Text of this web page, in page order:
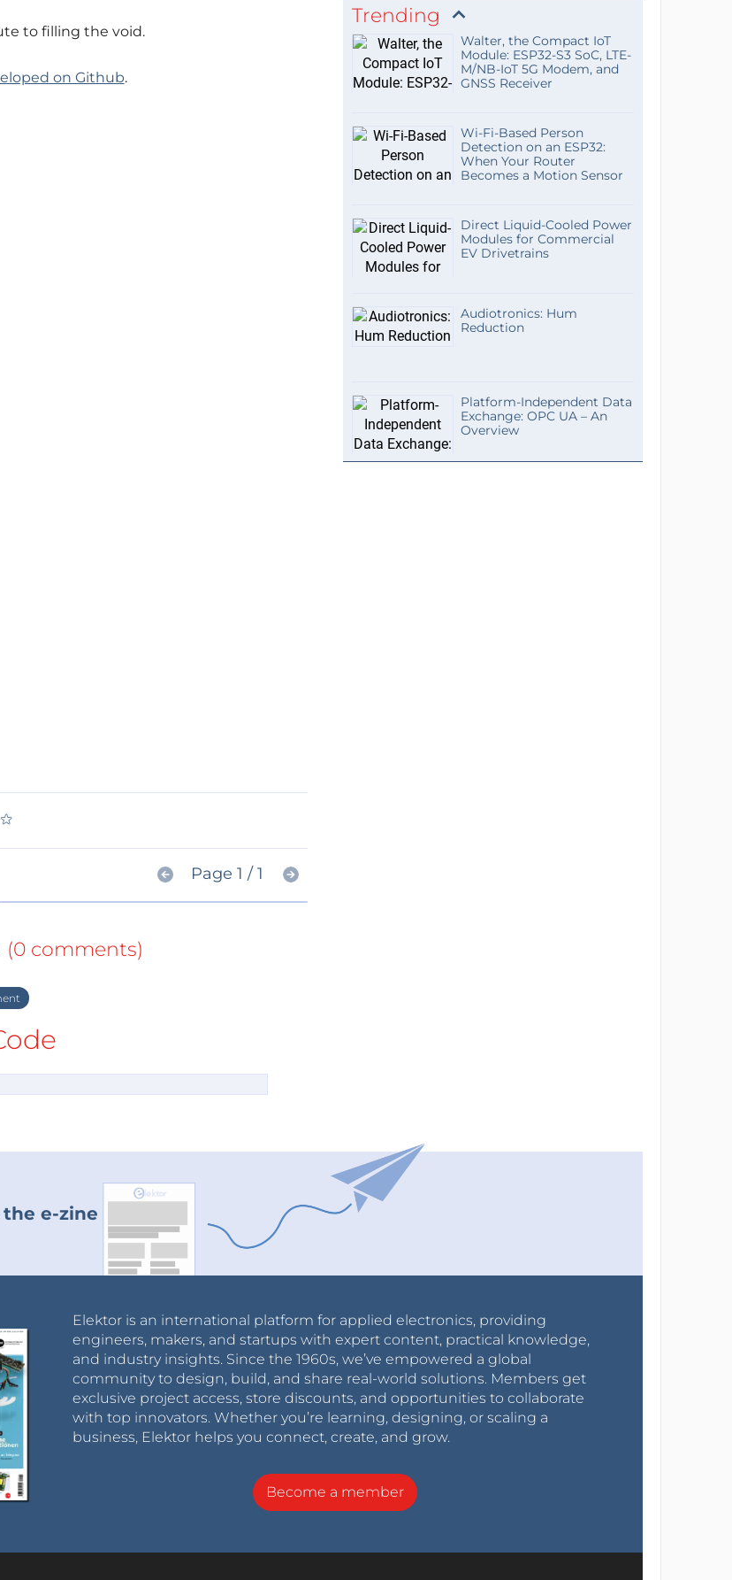
to filling the void.
on Github.
★
★
Page 1 / 1
(0 comments)
Trending
Walter, the Compact IoT
Module: ESP32-S3 SoC, LTE-
M/NB-IoT 5G Modem, and
GNSS Receiver
Wi-Fi-Based Person
Detection on an ESP32:
When Your Router
Becomes a Motion Sensor
Direct Liquid-Cooled Power
Modules for Commercial
EV Drivetrains
Audiotronics: Hum
Reduction
Platform-Independent Data
Exchange: OPC UA – An
Overview
e-zine
Elektor is an international platform for applied electronics, providing
engineers, makers, and startups with expert content, practical knowledge,
and industry insights. Since the 1960s, we’ve empowered a global
community to design, build, and share real-world solutions. Members get
exclusive project access, store discounts, and opportunities to collaborate
with top innovators. Whether you’re learning, designing, or scaling a
business, Elektor helps you connect, create, and grow.
Become a member